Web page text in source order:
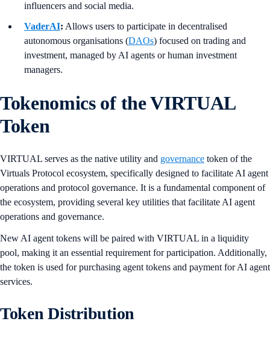
influencers and social media.
VaderAI: Allows users to participate in decentralised
autonomous organisations (DAOs) focused on trading and
investment, managed by AI agents or human investment
managers.
Tokenomics of the VIRTUAL
Token
VIRTUAL serves as the native utility and governance token of the
Virtuals Protocol ecosystem, specifically designed to facilitate AI agent
operations and protocol governance. It is a fundamental component of
the ecosystem, providing several key utilities that facilitate AI agent
operations and governance.
New AI agent tokens will be paired with VIRTUAL in a liquidity
pool, making it an essential requirement for participation. Additionally,
the token is used for purchasing agent tokens and payment for AI agent
services.
Token Distribution